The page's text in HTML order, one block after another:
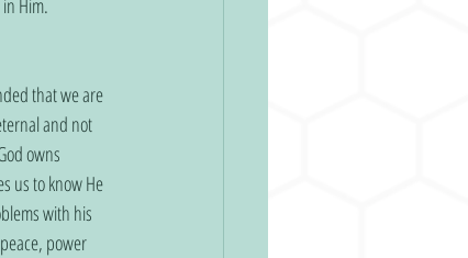
Him.
that we are
and not
owns
us to know He
with his
power